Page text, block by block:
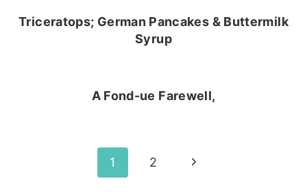
Triceratops; German Pancakes & Buttermilk
Syrup
A Fond-ue Farewell,
1 2
Next